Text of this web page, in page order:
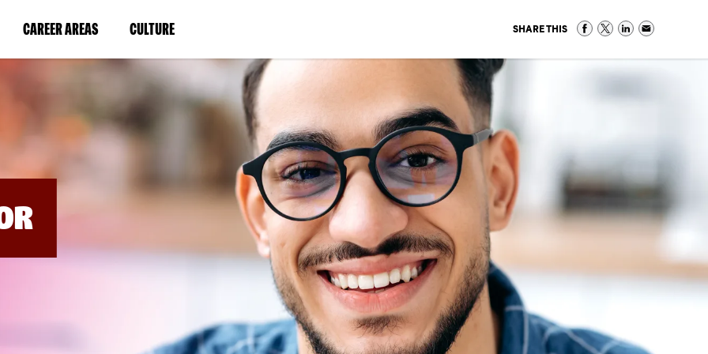
CAREER AREAS(LINK
IN
NEW
WINDOW)
CULTURE(LINK
IN
A
NEW
WINDOW)
SHARE THIS